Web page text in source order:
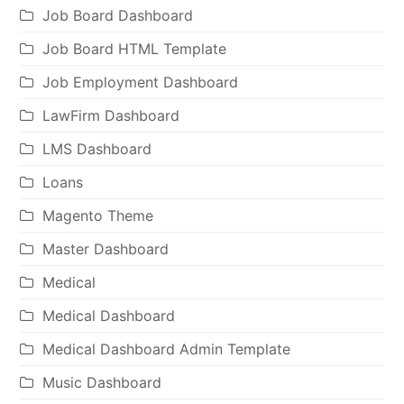
Job Board Dashboard
Job Board HTML Template
Job Employment Dashboard
LawFirm Dashboard
LMS Dashboard
Loans
Magento Theme
Master Dashboard
Medical
Medical Dashboard
Medical Dashboard Admin Template
Music Dashboard